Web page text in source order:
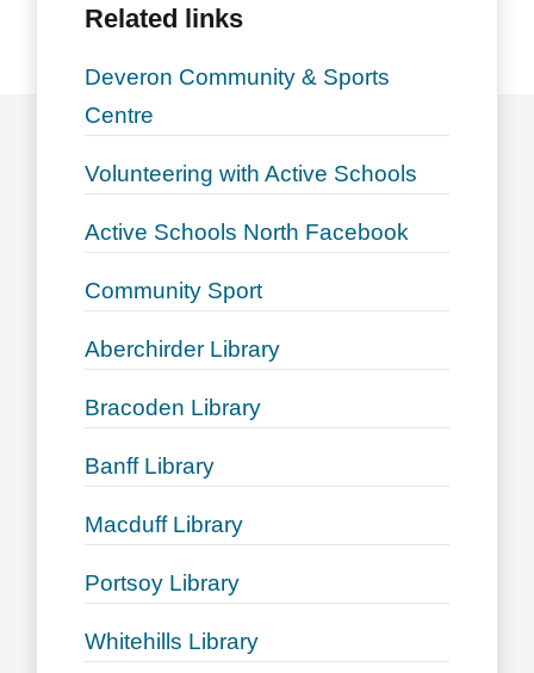
Related links
Deveron Community & Sports
Centre
Volunteering with Active Schools
Active Schools North Facebook
Community Sport
Aberchirder Library
Bracoden Library
Banff Library
Macduff Library
Portsoy Library
Whitehills Library